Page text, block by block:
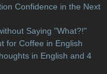
Confidence in the Next
Saying "What?!"
for Coffee in English
in English and 4